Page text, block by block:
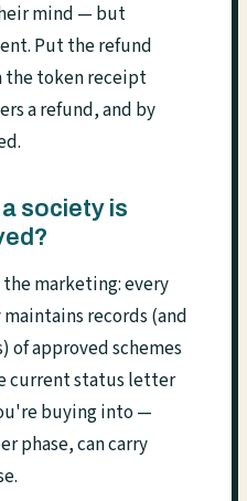
mind — but
Put the refund
the token receipt
a refund, and by
society is
marketing: every
records (and
approved schemes
current status letter
buying into —
phase, can carry